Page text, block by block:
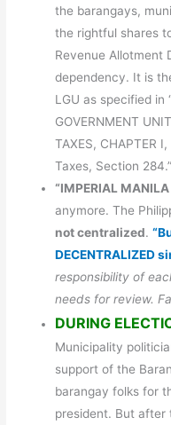
the barangays,
the rightful shares
Revenue Allotment
dependency. It is
LGU as specified in
GOVERNMENT
TAXES, CHAPTER
Taxes, Section 284.”
“IMPERIAL
anymore. The
not centralized.
DECENTRALIZED
responsibility of
needs for review.
DURING
Municipality
support of the
barangay folks for
president. But after